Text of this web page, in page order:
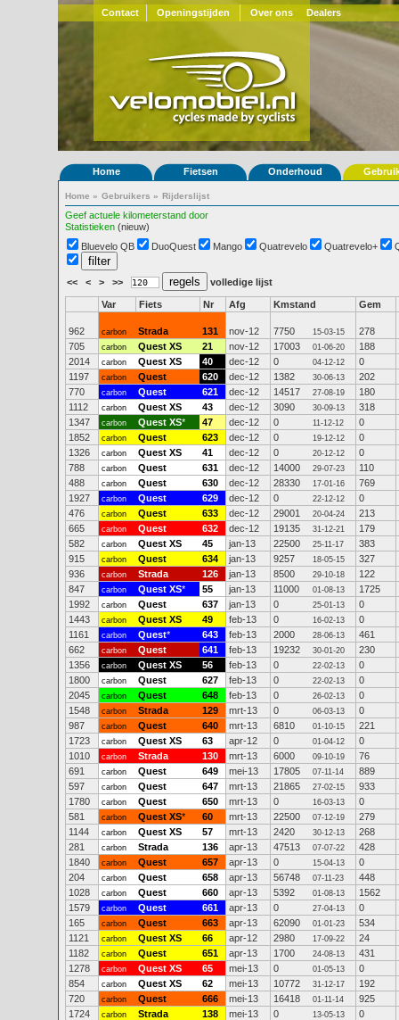
Contact Openingstijden Over ons Dealers
Home Fietsen Onderhoud
Home » Gebruikers » Rijderslijst
Geef actuele kilometerstand door
Statistieken (nieuw)
Bluevelo QB
DuoQuest Mango Quatrevelo Quatrevelo+
<< < > >> volledige lijst
Var Fiets Nr Afg Kmstand Gem
962 carbon Strada 131 nov-12 7750 15-03-15
278
705
carbon Quest XS 21 nov-12 17003 01-06-20
188
2014
carbon Quest XS 40 dec-12 0 04-12-12
0
1197
carbon Quest 620 dec-12 1382 30-06-13
202
770
carbon Quest 621 dec-12 14517 27-08-19
180
1112
carbon Quest XS 43 dec-12 3090 30-09-13
318
1347
carbon Quest XS* 47 dec-12 0 11-12-12
0
1852
carbon Quest 623 dec-12 0 19-12-12
0
1326
carbon Quest XS 41 dec-12 0 20-12-12
0
788
carbon Quest 631 dec-12 14000 29-07-23
110
488
carbon Quest 630 dec-12 28330 17-01-16
769
1927
carbon Quest 629 dec-12 0 22-12-12
0
476
carbon Quest 633 dec-12 29001 20-04-24
213
665
carbon Quest 632 dec-12 19135 31-12-21
179
582
carbon Quest XS 45 jan-13 22500 25-11-17
383
915
carbon Quest 634 jan-13 9257 18-05-15
327
936
carbon Strada 126 jan-13 8500 29-10-18
122
847
carbon Quest XS* 55 jan-13 11000 01-08-13
1725
1992
carbon Quest 637 jan-13 0 25-01-13
0
1443
carbon Quest XS 49 feb-13 0 16-02-13
0
1161
carbon Quest* 643 feb-13 2000 28-06-13
461
662
carbon Quest 641 feb-13 19232 30-01-20
230
1356
carbon Quest XS 56 feb-13 0 22-02-13
0
1800
carbon Quest 627 feb-13 0 22-02-13
0
2045
carbon Quest 648 feb-13 0 26-02-13
0
1548
carbon Strada 129 mrt-13 0 06-03-13
0
987
carbon Quest 640 mrt-13 6810 01-10-15
221
1723
carbon Quest XS 63 apr-12 0 01-04-12
0
1010
carbon Strada 130 mrt-13 6000 09-10-19
76
691
carbon Quest 649 mei-13 17805 07-11-14
889
597
carbon Quest 647 mrt-13 21865 27-02-15
933
1780
carbon Quest 650 mrt-13 0 16-03-13
0
581
carbon Quest XS* 60 mrt-13 22500 07-12-19
279
1144
carbon Quest XS 57 mrt-13 2420 30-12-13
268
281
carbon Strada 136 apr-13 47513 07-07-22
428
1840
carbon Quest 657 apr-13 0 15-04-13
0
204
carbon Quest 658 apr-13 56748 07-11-23
448
1028
carbon Quest 660 apr-13 5392 01-08-13
1562
1579
carbon Quest 661 apr-13 0 27-04-13
0
165
carbon Quest 663 apr-13 62090 01-01-23
534
1121
carbon Quest XS 66 apr-12 2980 17-09-22
24
1182
carbon Quest 651 apr-13 1700 24-08-13
431
1278
carbon Quest XS 65 mei-13 0 01-05-13
0
854
carbon Quest XS 62 mei-13 10772 31-12-17
192
720
carbon Quest 666 mei-13 16418 01-11-14
925
1724
carbon Strada 138 mei-13 0 13-05-13
0